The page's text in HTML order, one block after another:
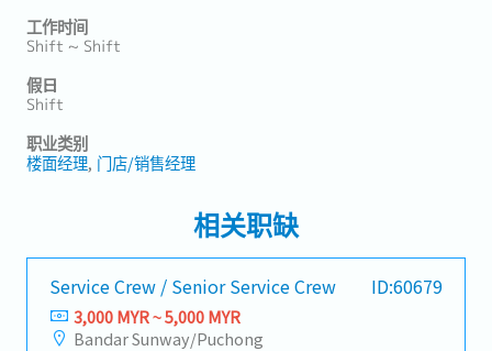
工作时间
Shift ~ Shift
假日
Shift
职业类别
楼面经理 门店/销售经理
相关职缺
Service Crew / Senior Service Crew ID:60679
3,000 MYR ~ 5,000 MYR
Bandar Sunway/Puchong